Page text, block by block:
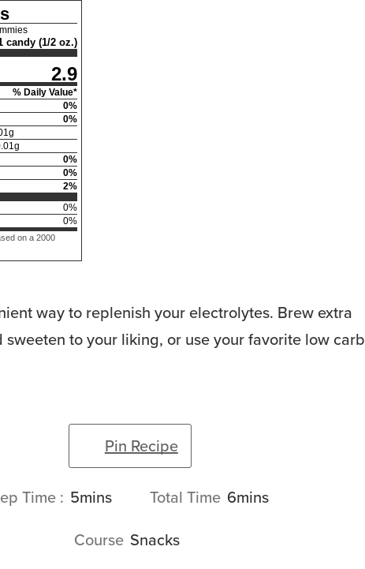
way to replenish your electrolytes. Brew extra
sweeten to your liking, or use your favorite low carb
Pin Recipe
Time 5minutes
mins Total Time 6minutes
mins
Course Snacks
candy (1/2 oz.)
2.9
% Daily Value*
0%
0%
g
g
0%
0%
2%
0%
0%
on a 2000